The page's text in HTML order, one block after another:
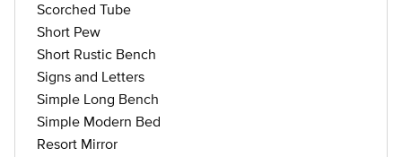
Scorched Tube
Short Pew
Short Rustic Bench
Signs and Letters
Simple Long Bench
Simple Modern Bed
Resort Mirror